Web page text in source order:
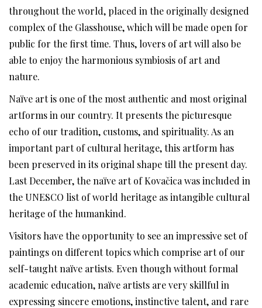
throughout the world, placed in the originally designed
complex of the Glasshouse, which will be made open for
public for the first time. Thus, lovers of art will also be
able to enjoy the harmonious symbiosis of art and
nature.
Naïve art is one of the most authentic and most original
artforms in our country. It presents the picturesque
echo of our tradition, customs, and spirituality. As an
important part of cultural heritage, this artform has
been preserved in its original shape till the present day.
Last December, the naïve art of Kovačica was included in
the UNESCO list of world heritage as intangible cultural
heritage of the humankind.
Visitors have the opportunity to see an impressive set of
paintings on different topics which comprise art of our
self-taught naïve artists. Even though without formal
academic education, naïve artists are very skillful in
expressing sincere emotions, instinctive talent, and rare